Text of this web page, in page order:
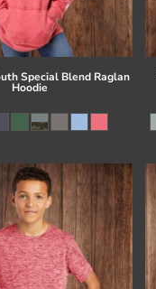
Special Blend Raglan
Hoodie